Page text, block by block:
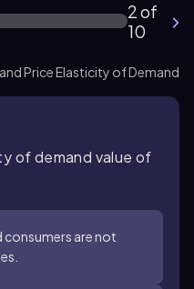
2 of
10
Price Elasticity of Demand
of demand value of
consumers are not